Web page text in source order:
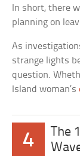
In short, there
planning on
As
strange lights
question.
Island woman’s
4
The